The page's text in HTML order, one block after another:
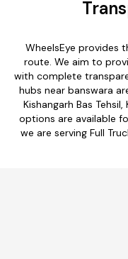
WheelsEye provides
route. We aim to
with complete
hubs near banswara
Kishangarh Bas
options are available
we are serving Full